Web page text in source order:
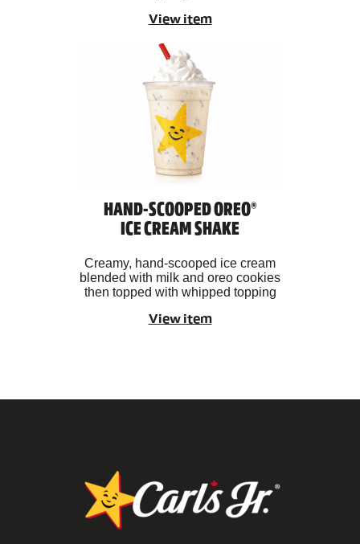
View item
HAND-SCOOPED OREO®
ICE CREAM SHAKE
Creamy, hand-scooped ice cream
blended with milk and oreo cookies
then topped with whipped topping
View item